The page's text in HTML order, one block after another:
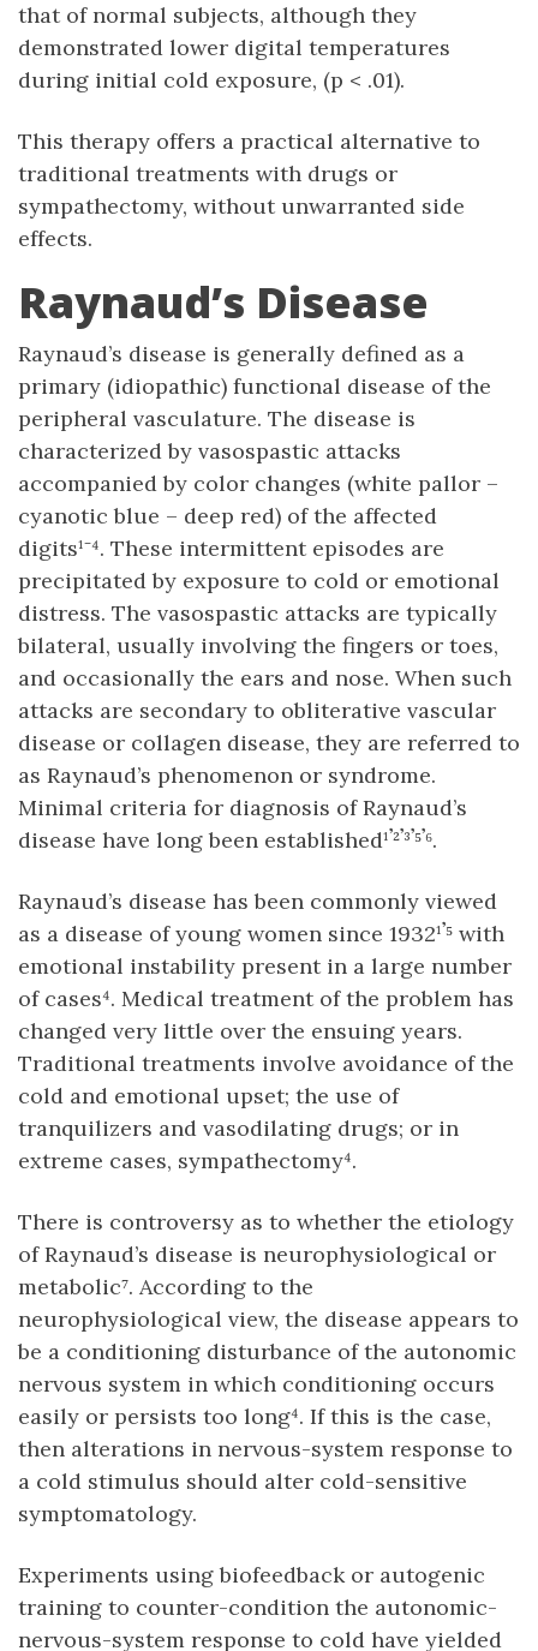
that of normal subjects, although they
demonstrated lower digital temperatures
during initial cold exposure, (p < .01).
This therapy offers a practical alternative to
traditional treatments with drugs or
sympathectomy, without unwarranted side
effects.
Raynaud’s Disease
Raynaud’s disease is generally defined as a
primary (idiopathic) functional disease of the
peripheral vasculature. The disease is
characterized by vasospastic attacks
accompanied by color changes (white pallor –
cyanotic blue – deep red) of the affected
digits¹⁻⁴. These intermittent episodes are
precipitated by exposure to cold or emotional
distress. The vasospastic attacks are typically
bilateral, usually involving the fingers or toes,
and occasionally the ears and nose. When such
attacks are secondary to obliterative vascular
disease or collagen disease, they are referred to
as Raynaud’s phenomenon or syndrome.
Minimal criteria for diagnosis of Raynaud’s
disease have long been established¹𝄒²𝄒³𝄒⁵𝄒⁶.
Raynaud’s disease has been commonly viewed
as a disease of young women since 1932¹𝄒⁵ with
emotional instability present in a large number
of cases⁴. Medical treatment of the problem has
changed very little over the ensuing years.
Traditional treatments involve avoidance of the
cold and emotional upset; the use of
tranquilizers and vasodilating drugs; or in
extreme cases, sympathectomy⁴.
There is controversy as to whether the etiology
of Raynaud’s disease is neurophysiological or
metabolic⁷. According to the
neurophysiological view, the disease appears to
be a conditioning disturbance of the autonomic
nervous system in which conditioning occurs
easily or persists too long⁴. If this is the case,
then alterations in nervous-system response to
a cold stimulus should alter cold-sensitive
symptomatology.
Experiments using biofeedback or autogenic
training to counter-condition the autonomic-
nervous-system response to cold have yielded